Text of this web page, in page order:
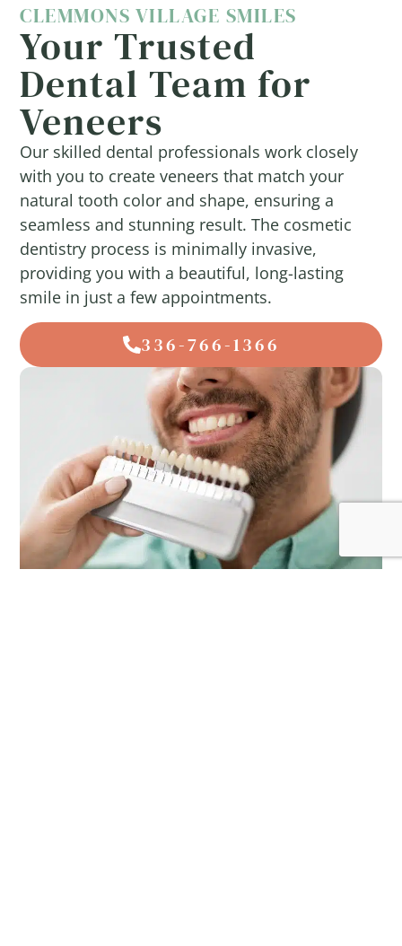
CLEMMONS VILLAGE SMILES
Your Trusted
Dental Team for
Veneers
Our skilled dental professionals work closely
with you to create veneers that match your
natural tooth color and shape, ensuring a
seamless and stunning result. The cosmetic
dentistry process is minimally invasive,
providing you with a beautiful, long-lasting
smile in just a few appointments.
336-766-1366